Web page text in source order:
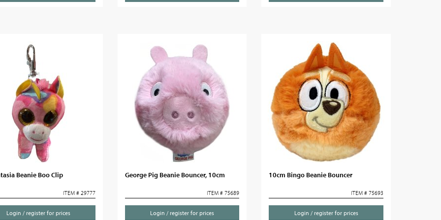
Beanie Boo Clip
ITEM # 29777
Login / register for prices
George Pig Beanie Bouncer, 10cm
ITEM # 75689
Login / register for prices
10cm Bingo Beanie Bouncer
ITEM # 75693
Login / register for prices